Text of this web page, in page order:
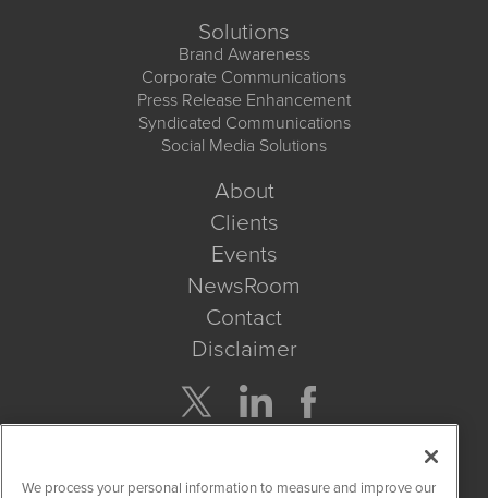
Solutions
Brand Awareness
Corporate Communications
Press Release Enhancement
Syndicated Communications
Social Media Solutions
About
Clients
Events
NewsRoom
Contact
Disclaimer
We process your personal information to measure and improve our